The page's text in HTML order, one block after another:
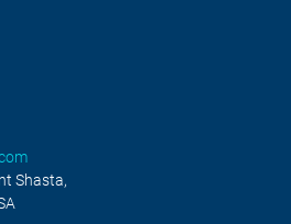
Shasta,